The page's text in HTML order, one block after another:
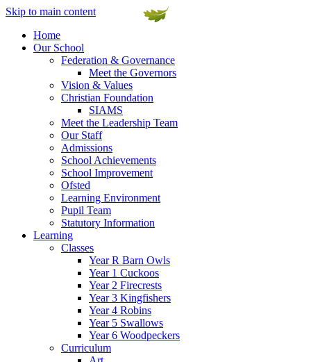
Skip to main content
Home
Our School
Federation & Governance
Meet the Governors
Vision & Values
Christian Foundation
SIAMS
Meet the Leadership Team
Our Staff
Admissions
School Achievements
School Improvement
Ofsted
Learning Environment
Pupil Team
Statutory Information
Learning
Classes
Year R Barn Owls
Year 1 Cuckoos
Year 2 Firecrests
Year 3 Kingfishers
Year 4 Robins
Year 5 Swallows
Year 6 Woodpeckers
Curriculum